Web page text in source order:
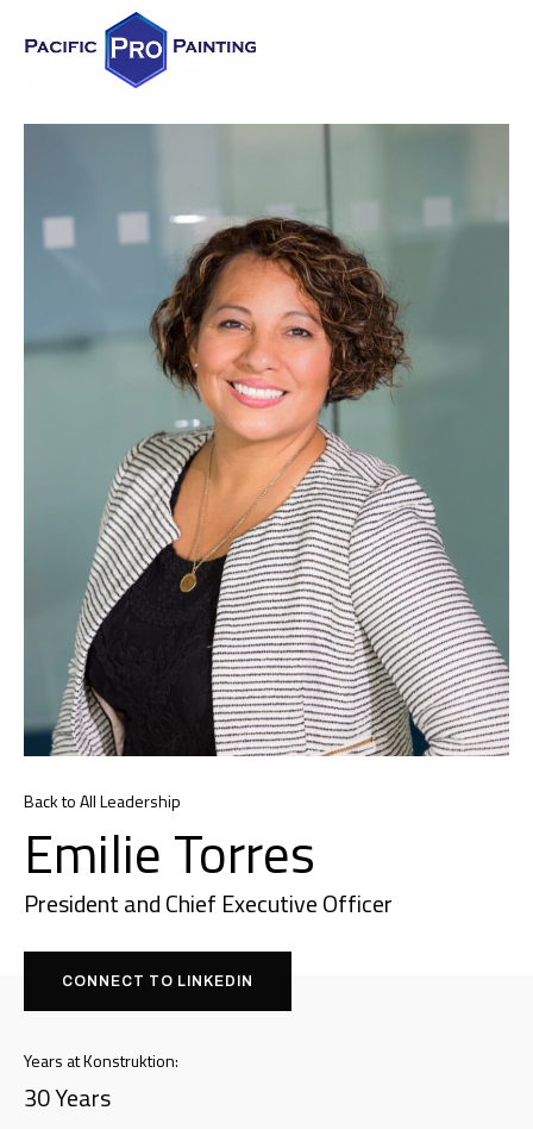
Back to All Leadership
Emilie Torres
President and Chief Executive Officer
CONNECT TO LINKEDIN
Years at Konstruktion:
30 Years